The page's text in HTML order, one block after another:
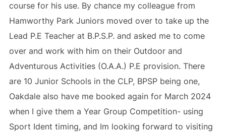
course for his use. By chance my colleague from
Hamworthy Park Juniors moved over to take up the
Lead P.E Teacher at B.P.S.P. and asked me to come
over and work with him on their Outdoor and
Adventurous Activities (O.A.A.) P.E provision. There
are 10 Junior Schools in the CLP, BPSP being one,
Oakdale also have me booked again for March 2024
when I give them a Year Group Competition- using
Sport Ident timing, and Im looking forward to visiting